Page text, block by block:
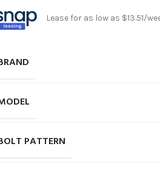
Lease for as low as $13.51/
PATTERN